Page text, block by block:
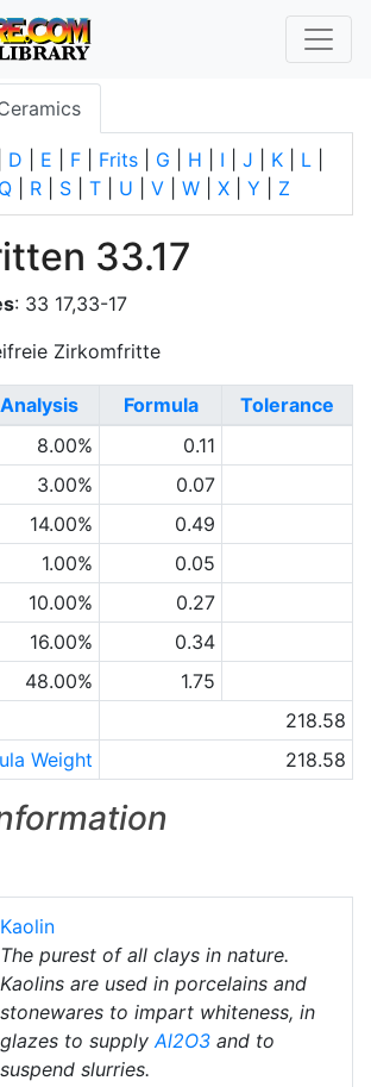
D E F Frits G H I J K L
Q R S T U V W X Y Z
33.17
: 33 17,33-17
Zirkomfritte
Analysis Formula
Tolerance
8.00%
0.11
3.00%
0.07
14.00%
0.49
1.00%
0.05
10.00%
0.27
16.00%
0.34
48.00%
1.75
218.58
Weight
218.58
Kaolin
The purest of all clays in nature.
Kaolins are used in porcelains and
stonewares to impart whiteness, in
glazes to supplyAl2O3 and to
suspend slurries.